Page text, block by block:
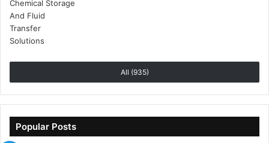
Use powerful, distinctive passwords for your
accounts.
Develop a timetable to computerize your devices.
Look at deals such as Voghion to get the best
Conclusion
Smart home Technologies do not stand still. New
All (935)
Popular Posts